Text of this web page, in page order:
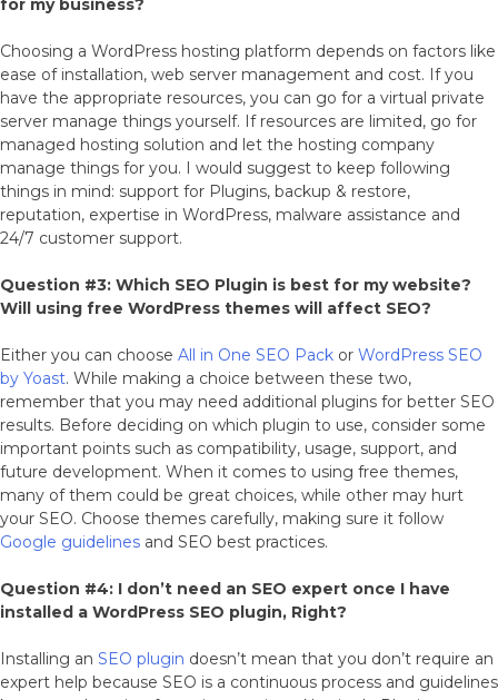
for my business?
Choosing a WordPress hosting platform depends on factors like
ease of installation, web server management and cost. If you
have the appropriate resources, you can go for a virtual private
server manage things yourself. If resources are limited, go for
managed hosting solution and let the hosting company
manage things for you. I would suggest to keep following
things in mind: support for Plugins, backup & restore,
reputation, expertise in WordPress, malware assistance and
24/7 customer support.
Question #3: Which SEO Plugin is best for my website?
Will using free WordPress themes will affect SEO?
Either you can choose All in One SEO Pack or WordPress SEO
by Yoast. While making a choice between these two,
remember that you may need additional plugins for better SEO
results. Before deciding on which plugin to use, consider some
important points such as compatibility, usage, support, and
future development. When it comes to using free themes,
many of them could be great choices, while other may hurt
your SEO. Choose themes carefully, making sure it follow
Google guidelines and SEO best practices.
Question #4: I don’t need an SEO expert once I have
installed a WordPress SEO plugin, Right?
Installing an SEO plugin doesn’t mean that you don’t require an
expert help because SEO is a continuous process and guidelines